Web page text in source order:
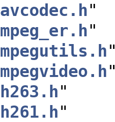
avcodec.h"
mpeg_er.h"
mpegutils.h
mpegvideo.h
h263.h"
h261.h"